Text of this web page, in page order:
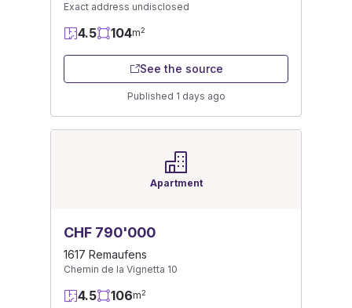
Exact address undisclosed
4.5 104m2
See the source
Published 1 days ago
Apartment
CHF 790'000
1617 Remaufens
Chemin de la Vignetta 10
4.5 106m2